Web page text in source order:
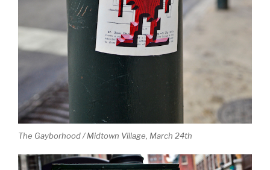
The Gayborhood / Midtown Village, March 24th